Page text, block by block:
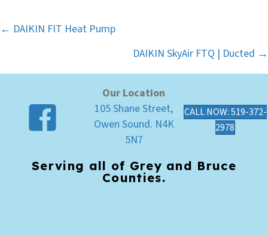
Posts
← DAIKIN FIT Heat Pump
DAIKIN SkyAir FTQ | Ducted →
Our Location
105 Shane Street,
Owen Sound. N4K
5N7
CALL NOW: 519-372-
2978
Serving all of Grey and Bruce
Counties.